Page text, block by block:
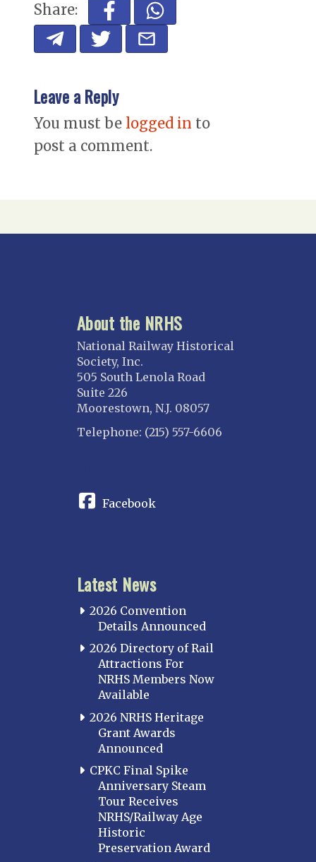
Share:
Leave a Reply
You must be logged in to
post a comment.
About the NRHS
National Railway Historical
Society, Inc.
505 South Lenola Road
Suite 226
Moorestown, N.J. 08057
Telephone: (215) 557-6606
Facebook
Latest News
2026 Convention
Details Announced
2026 Directory of Rail
Attractions For
NRHS Members Now
Available
2026 NRHS Heritage
Grant Awards
Announced
CPKC Final Spike
Anniversary Steam
Tour Receives
NRHS/Railway Age
Historic
Preservation Award